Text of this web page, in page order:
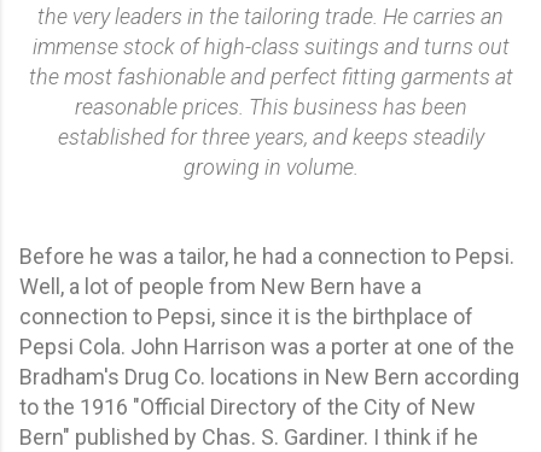
the very leaders in the tailoring trade. He carries an
immense stock of high-class suitings and turns out
the most fashionable and perfect fitting garments at
reasonable prices. This business has been
established for three years, and keeps steadily
growing in volume.
Before he was a tailor, he had a connection to Pepsi.
Well, a lot of people from New Bern have a
connection to Pepsi, since it is the birthplace of
Pepsi Cola. John Harrison was a porter at one of the
Bradham's Drug Co. locations in New Bern according
to the 1916 "Official Directory of the City of New
Bern" published by Chas. S. Gardiner. I think if he